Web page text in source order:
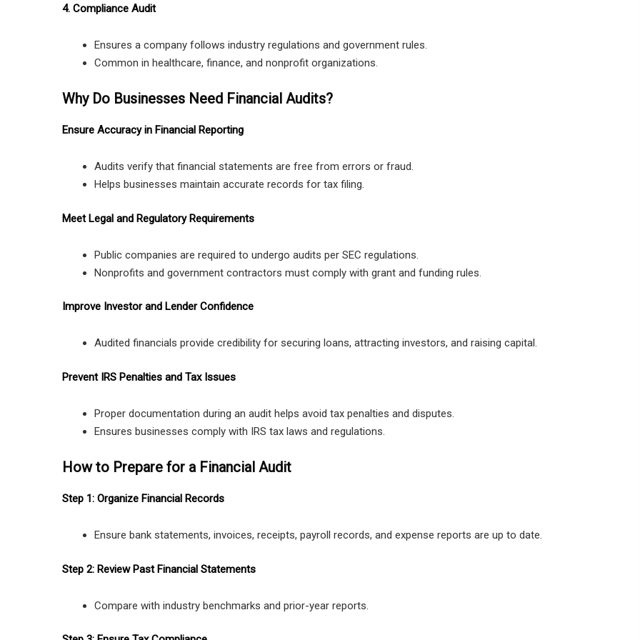
4. Compliance Audit
Ensures a company follows industry regulations and government rules.
Common in healthcare, finance, and nonprofit organizations.
Why Do Businesses Need Financial Audits?
Ensure Accuracy in Financial Reporting
Audits verify that financial statements are free from errors or fraud.
Helps businesses maintain accurate records for tax filing.
Meet Legal and Regulatory Requirements
Public companies are required to undergo audits per SEC regulations.
Nonprofits and government contractors must comply with grant and funding rules.
Improve Investor and Lender Confidence
Audited financials provide credibility for securing loans, attracting investors, and raising capital.
Prevent IRS Penalties and Tax Issues
Proper documentation during an audit helps avoid tax penalties and disputes.
Ensures businesses comply with IRS tax laws and regulations.
How to Prepare for a Financial Audit
Step 1: Organize Financial Records
Ensure bank statements, invoices, receipts, payroll records, and expense reports are up to date.
Step 2: Review Past Financial Statements
Compare with industry benchmarks and prior-year reports.